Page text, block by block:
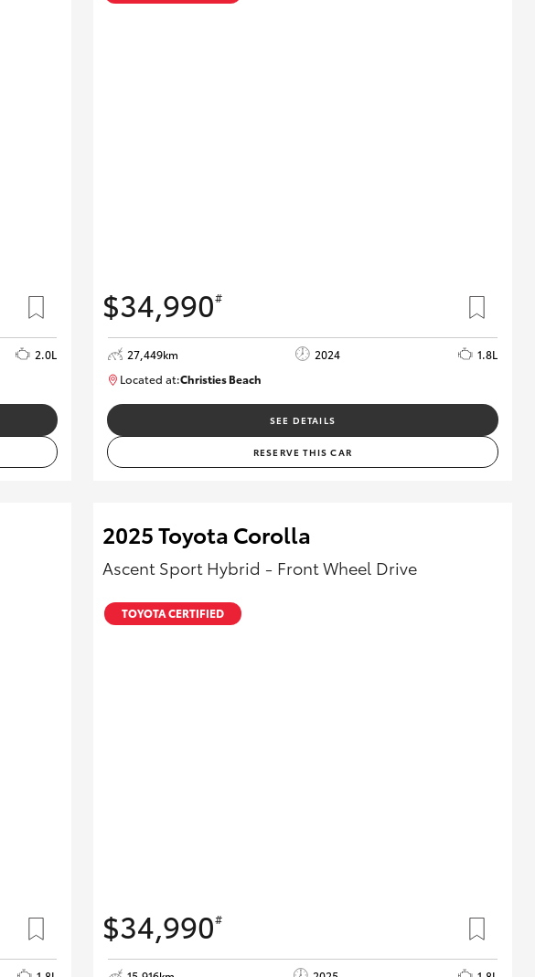
2.0L
$34,990#
27,449km 2024
1.8L
Located at:Christies Beach
SEE DETAILS
RESERVE THIS CAR
2025 Toyota Corolla
Ascent Sport Hybrid - Front Wheel Drive
TOYOTA CERTIFIED
$34,990#